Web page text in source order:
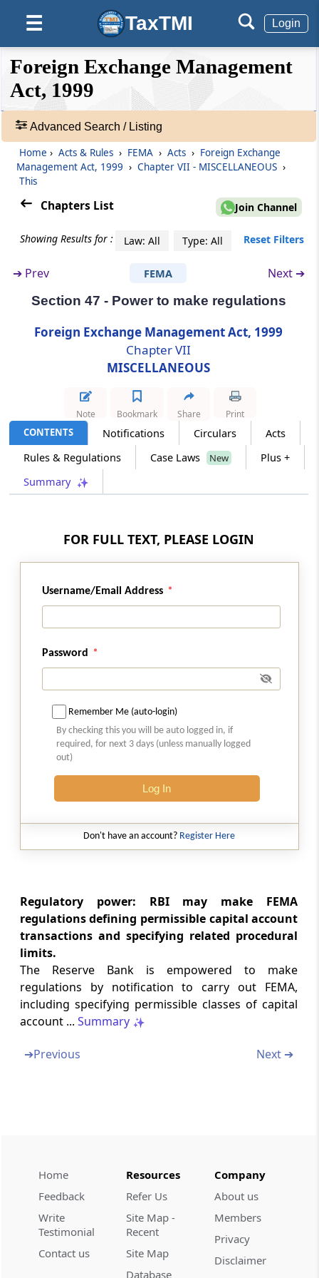
☰ TaxTMI Login
❮❮
Hide
❮
Default
View
Expand
❯❯
Acts
Rules
❯
Showing
Records
Right of Appellant to Take Assistance of legal
Practitioner or Chartered Accountant and of
Government, to Appoint Presenting Officers
Section 33
Officers and Employees, etc., to be Public
Servant
Section 34
Civil Court not to have Jurisdiction
Section 35
ENFORCEMENT
(FromSection 36to Section 38)
Section 36
Directorate of Enforcement
Power of Search, Seizure etc
Section 37A
Special Provisions Relating to Assets held
Outside India in Contravention of Section 4
ChapterVIIMISCELLANEOUS
Presumption as to Documents in Certain
Suspension of Operation of this Act
Section 41
Power of Central Government to give
Contravention by Companies
Section 44
Bar of legal Proceedings
Section 44A
Powers of Reserve Bank not to apply to
International Financial Services Centre
Removal of Difficulties
Section 48
Rules and Regulations to be laid Before
Parliament
Foreign Exchange Management
Act, 1999
Advanced Search / Listing
Home › Acts & Rules › FEMA › Acts › Foreign Exchange
Management Act, 1999 › Chapter VII - MISCELLANEOUS ›
This
Chapters List Join Channel
Showing Results for : Law: All Type: All Reset Filters
➔ Prev FEMA Next ➔
Section 47 - Power to make regulations
Foreign Exchange Management Act, 1999
Chapter VII
MISCELLANEOUS
CONTENTS Notifications Circulars
Acts
Rules & Regulations
Case Laws New
Plus +
Summary
Note Bookmark Share Print
FOR FULL TEXT, PLEASE LOGIN
Username/Email Address
Password
Remember Me (auto-login)
By checking this you will be auto logged in, if
required, for next 3 days (unless manually logged
out)
Log In
Don't have an account? Register Here
Regulatory power: RBI may make FEMA
regulations defining permissible capital account
transactions and specifying related procedural
limits.
The Reserve Bank is empowered to make
regulations by notification to carry out FEMA,
including specifying permissible classes of capital
account ... Summary
➔Previous Next ➔
Home
Feedback
Write
Testimonial
Contact us
Resources
Refer Us
Site Map -
Recent
Site Map
Database
Company
About us
Members
Privacy
Disclaimer